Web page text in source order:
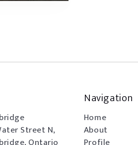
Street N,
Navigation
Home
About